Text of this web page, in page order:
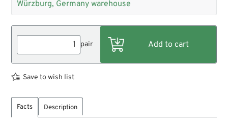
Würzburg, Germany warehouse
pair
Save to wish list
Facts Description